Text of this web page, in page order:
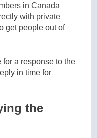
in Canada
with private
get people out of
a response to the
in time for
the